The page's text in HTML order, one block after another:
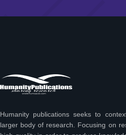
Humanity publications seeks to
larger body of research. Focusing on